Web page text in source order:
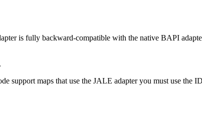
is fully backward-compatible with the native BAPI
support maps that use the JALE adapter you must use the